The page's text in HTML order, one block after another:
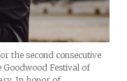
the second consecutive
Festival of